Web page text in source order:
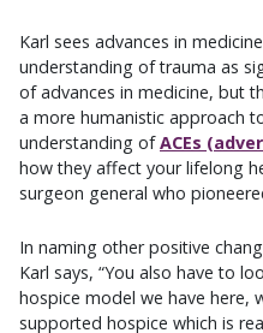
Karl sees advances in
understanding of trauma as
of advances in medicine, but
a more humanistic approach
understanding ofACEs
how they affect your lifelong
surgeon general who
In naming other positive
Karl says, “You also have to
hospice model we have here,
supported hospice which is